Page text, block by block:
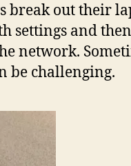
break out their
settings and then
network.
be challenging.